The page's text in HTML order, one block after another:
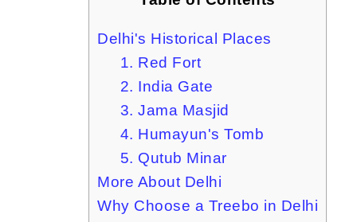
Delhi's Historical Places
1. Red Fort
2. India Gate
3. Jama Masjid
4. Humayun's Tomb
5. Qutub Minar
More About Delhi
Why Choose a Treebo in Delhi